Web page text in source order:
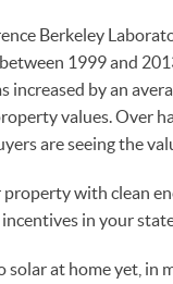
Berkeley
1999 and
by an
values. Over
are seeing the
with clean
in your
at home yet, in